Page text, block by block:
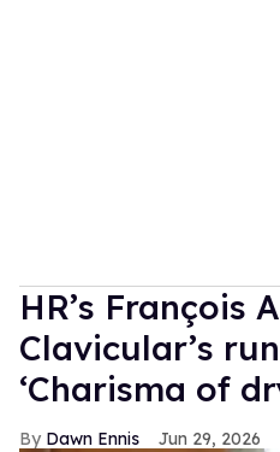
HR’s François
Clavicular’s
‘Charisma of
Dawn Ennis Jun 29, 2026